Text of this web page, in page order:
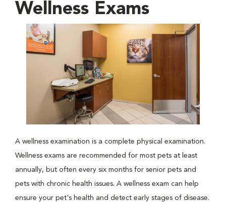
Wellness Exams
A wellness examination is a complete physical examination.
Wellness exams are recommended for most pets at least
annually, but often every six months for senior pets and
pets with chronic health issues. A wellness exam can help
ensure your pet's health and detect early stages of disease.